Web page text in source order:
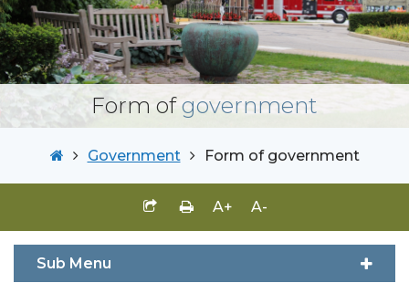
Form ofgovernment
Government Form of government
A+ A-
Sub Menu